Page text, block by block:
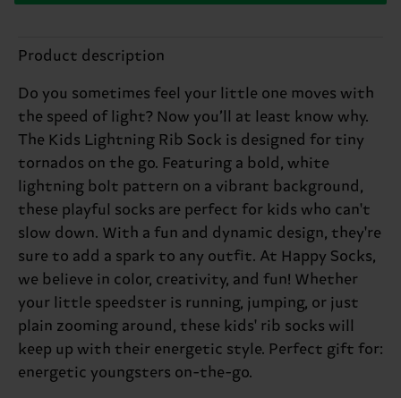
Product description
Do you sometimes feel your little one moves with
the speed of light? Now you’ll at least know why.
The Kids Lightning Rib Sock is designed for tiny
tornados on the go. Featuring a bold, white
lightning bolt pattern on a vibrant background,
these playful socks are perfect for kids who can't
slow down. With a fun and dynamic design, they're
sure to add a spark to any outfit. At Happy Socks,
we believe in color, creativity, and fun! Whether
your little speedster is running, jumping, or just
plain zooming around, these kids' rib socks will
keep up with their energetic style. Perfect gift for:
energetic youngsters on-the-go.